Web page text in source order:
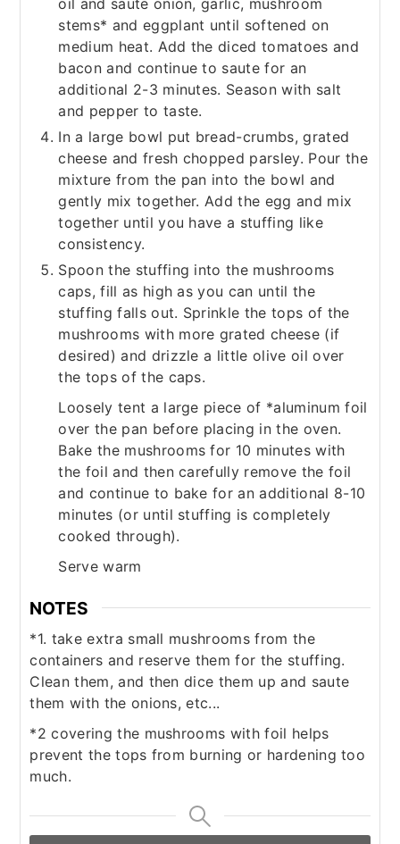
stems* and eggplant until softened on
medium heat. Add the diced tomatoes and
bacon and continue to saute for an
additional 2-3 minutes. Season with salt
and pepper to taste.
In a large bowl put bread-crumbs, grated
cheese and fresh chopped parsley. Pour the
mixture from the pan into the bowl and
gently mix together. Add the egg and mix
together until you have a stuffing like
consistency.
Spoon the stuffing into the mushrooms
caps, fill as high as you can until the
stuffing falls out. Sprinkle the tops of the
mushrooms with more grated cheese (if
desired) and drizzle a little olive oil over
the tops of the caps.
Loosely tent a large piece of *aluminum foil
over the pan before placing in the oven.
Bake the mushrooms for 10 minutes with
the foil and then carefully remove the foil
and continue to bake for an additional 8-10
minutes (or until stuffing is completely
cooked through).
Serve warm
NOTES
*1. take extra small mushrooms from the
containers and reserve them for the stuffing.
Clean them, and then dice them up and saute
them with the onions, etc...
*2 covering the mushrooms with foil helps
prevent the tops from burning or hardening too
much.